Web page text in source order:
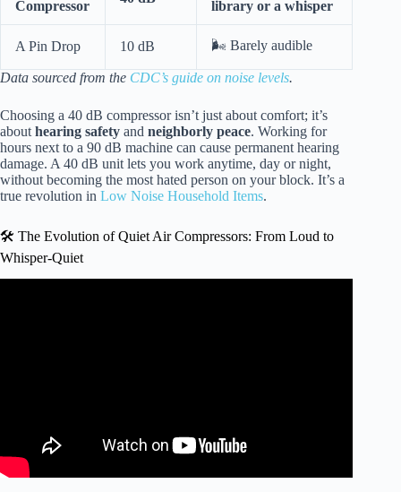
Compressor
library or a whisper
A Pin Drop 10 dB 🌬️ Barely audible
Data sourced from the CDC’s guide on noise levels.
Choosing a 40 dB compressor isn’t just about comfort; it’s
about hearing safety and neighborly peace. Working for
hours next to a 90 dB machine can cause permanent hearing
damage. A 40 dB unit lets you work anytime, day or night,
without becoming the most hated person on your block. It’s a
true revolution in Low Noise Household Items.
🛠️ The Evolution of Quiet Air Compressors: From Loud to
Whisper-Quiet